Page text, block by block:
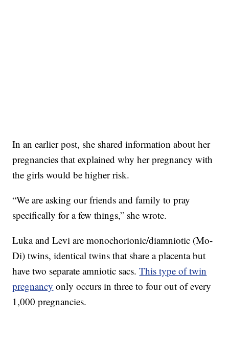
In an earlier post, she shared information about her
pregnancies that explained why her pregnancy with
the girls would be higher risk.
“We are asking our friends and family to pray
specifically for a few things,” she wrote.
Luka and Levi are monochorionic/diamniotic (Mo-
Di) twins, identical twins that share a placenta but
have two separate amniotic sacs.This type of twin
pregnancy only occurs in three to four out of every
1,000 pregnancies.